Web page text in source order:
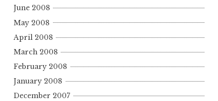
June 2008
May 2008
April 2008
March 2008
February 2008
January 2008
December 2007